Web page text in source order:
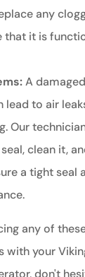
any
that it is
A
lead to air
Our
clean it,
a tight seal
any of
with your